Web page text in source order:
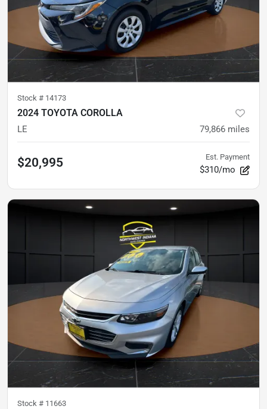
Stock # 14173
2024 TOYOTA COROLLA
LE 79,866 miles
$20,995 Est. Payment
$310/mo
Stock # 11663